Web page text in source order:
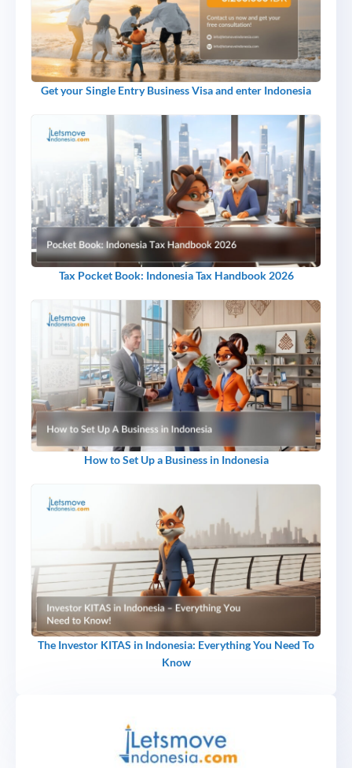
Get your Single Entry Business Visa and enter Indonesia
Tax Pocket Book: Indonesia Tax Handbook 2026
How to Set Up a Business in Indonesia
The Investor KITAS in Indonesia: Everything You Need To
Know